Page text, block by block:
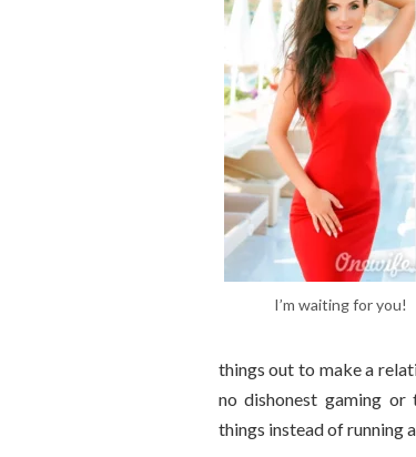
I’m waiting for you!
things out to make a
no dishonest gaming
things instead of running